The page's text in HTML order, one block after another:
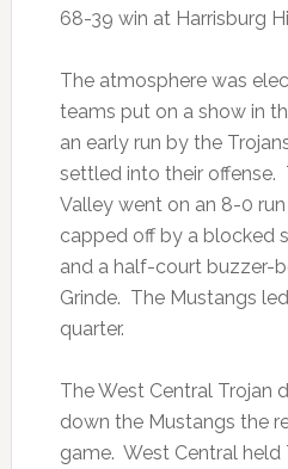
68-39 win at Harrisburg
The atmosphere was
teams put on a show in
an early run by the
settled into their offense.
Valley went on an 8-0
capped off by a blocked
and a half-court buzzer-
Grinde. The Mustangs
quarter.
The West Central Trojan
down the Mustangs the
game. West Central